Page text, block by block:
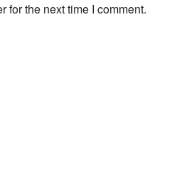
for the next time I comment.